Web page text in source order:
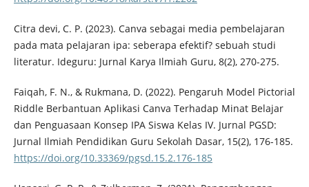
Citra devi, C. P. (2023). Canva sebagai media pembelajaran
pada mata pelajaran ipa: seberapa efektif? sebuah studi
literatur. Ideguru: Jurnal Karya Ilmiah Guru, 8(2), 270-275.
Faiqah, F. N., & Rukmana, D. (2022). Pengaruh Model Pictorial
Riddle Berbantuan Aplikasi Canva Terhadap Minat Belajar
dan Penguasaan Konsep IPA Siswa Kelas IV. Jurnal PGSD:
Jurnal Ilmiah Pendidikan Guru Sekolah Dasar, 15(2), 176-185.
https://doi.org/10.33369/pgsd.15.2.176-185